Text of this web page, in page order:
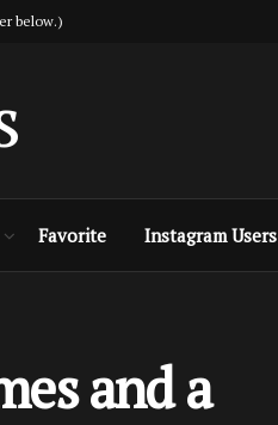
below.)
Favorite Instagram Users
and a